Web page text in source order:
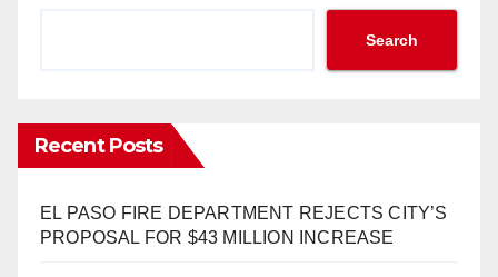
Search
Recent Posts
EL PASO FIRE DEPARTMENT REJECTS CITY’S
PROPOSAL FOR $43 MILLION INCREASE